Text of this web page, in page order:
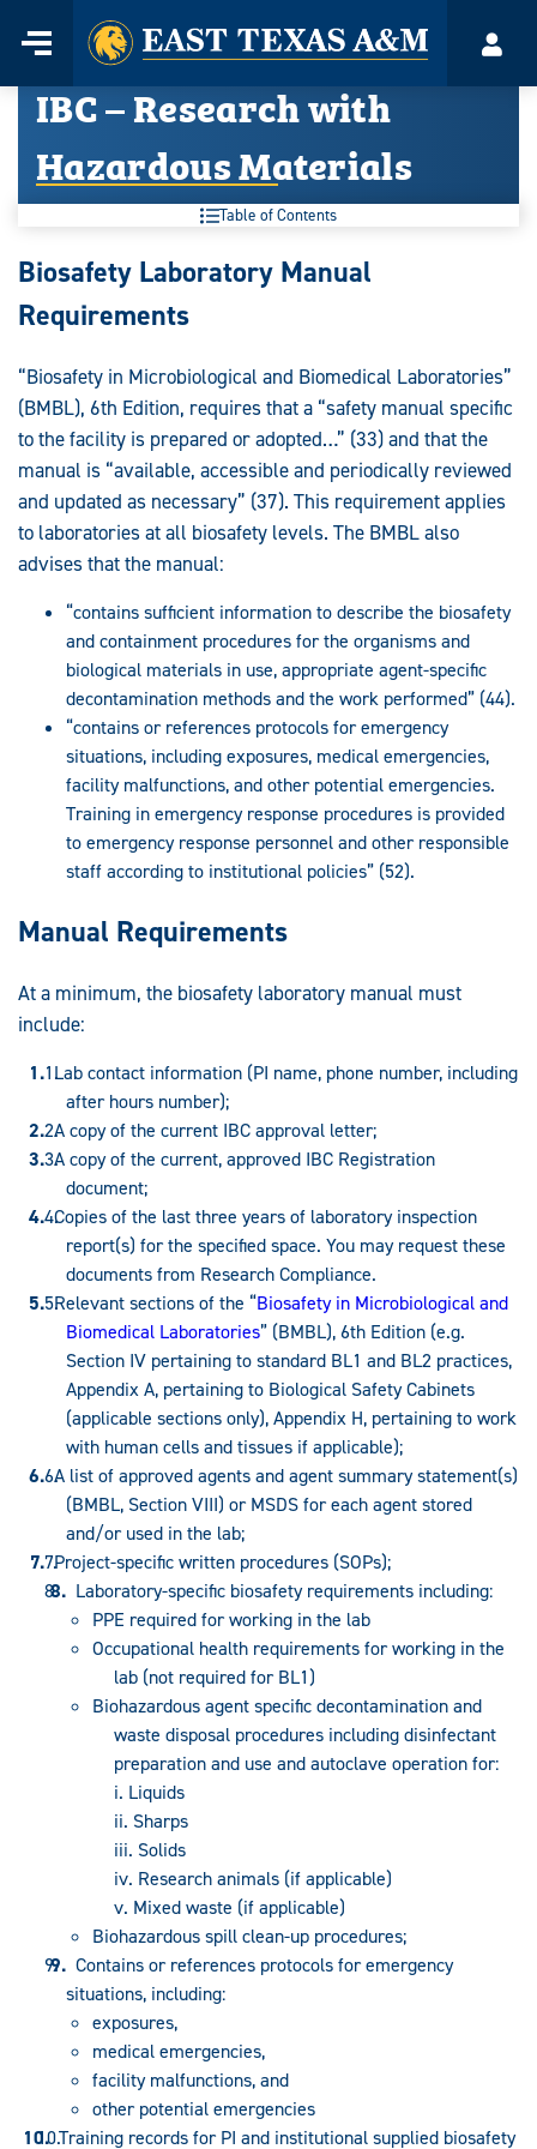
content
Menu
Home
IBC – Research with
Hazardous Materials
Table of Contents
IBC
–
with
Hazardous
Materials:
Biosafety Laboratory Manual
Requirements
“Biosafety in Microbiological and Biomedical Laboratories”
(BMBL), 6th Edition, requires that a “safety manual specific
to the facility is prepared or adopted…” (33) and that the
manual is “available, accessible and periodically reviewed
and updated as necessary” (37). This requirement applies
to laboratories at all biosafety levels. The BMBL also
advises that the manual:
“contains sufficient information to describe the biosafety
and containment procedures for the organisms and
biological materials in use, appropriate agent-specific
decontamination methods and the work performed” (44).
“contains or references protocols for emergency
situations, including exposures, medical emergencies,
facility malfunctions, and other potential emergencies.
Training in emergency response procedures is provided
to emergency response personnel and other responsible
staff according to institutional policies” (52).
Manual Requirements
At a minimum, the biosafety laboratory manual must
include:
Lab contact information (PI name, phone number, including
after hours number);
A copy of the current IBC approval letter;
A copy of the current, approved IBC Registration
document;
Copies of the last three years of laboratory inspection
report(s) for the specified space. You may request these
documents from Research Compliance.
Relevant sections of the “Biosafety in Microbiological and
Biomedical Laboratories” (BMBL), 6th Edition (e.g.
Section IV pertaining to standard BL1 and BL2 practices,
Appendix A, pertaining to Biological Safety Cabinets
(applicable sections only), Appendix H, pertaining to work
with human cells and tissues if applicable);
A list of approved agents and agent summary statement(s)
(BMBL, Section VIII) or MSDS for each agent stored
and/or used in the lab;
Project-specific written procedures (SOPs);
Laboratory-specific biosafety requirements including:
PPE required for working in the lab
Occupational health requirements for working in the
lab (not required for BL1)
Biohazardous agent specific decontamination and
waste disposal procedures including disinfectant
preparation and use and autoclave operation for:
i. Liquids
ii. Sharps
iii. Solids
iv. Research animals (if applicable)
v. Mixed waste (if applicable)
Biohazardous spill clean-up procedures;
Contains or references protocols for emergency
situations, including:
exposures,
medical emergencies,
facility malfunctions, and
other potential emergencies
Training records for PI and institutional supplied biosafety